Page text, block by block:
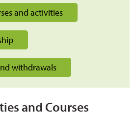
and activities
withdrawals
and Courses